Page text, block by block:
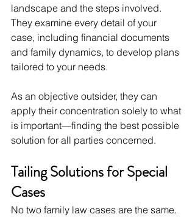
landscape and the steps involved.
They examine every detail of your
case, including financial documents
and family dynamics, to develop plans
tailored to your needs.
As an objective outsider, they can
apply their concentration solely to what
is important—finding the best possible
solution for all parties concerned.
Tailing Solutions for Special
Cases
No two family law cases are the same.